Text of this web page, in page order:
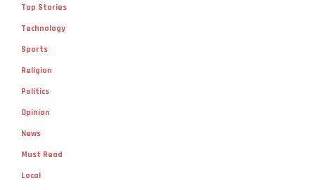
Top Stories
Technology
Sports
Religion
Politics
Opinion
News
Must Read
Local